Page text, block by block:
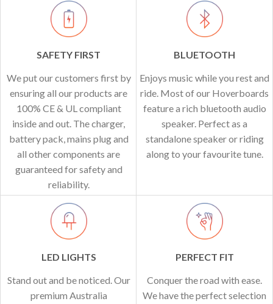
SAFETY FIRST
We put our customers first by
ensuring all our products are
100% CE & UL compliant
inside and out. The charger,
battery pack, mains plug and
all other components are
guaranteed for safety and
reliability.
BLUETOOTH
Enjoys music while you rest and
ride. Most of our Hoverboards
feature a rich bluetooth audio
speaker. Perfect as a
standalone speaker or riding
along to your favourite tune.
LED LIGHTS
Stand out and be noticed. Our
premium Australia
PERFECT FIT
Conquer the road with ease.
We have the perfect selection